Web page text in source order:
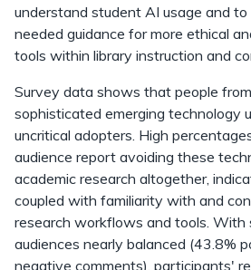
understand student AI usage and
needed guidance for more ethical
tools within library instruction and
Survey data shows that people
sophisticated emerging technology
uncritical adopters. High
audience report avoiding these
academic research altogether,
coupled with familiarity with and
research workflows and tools. With
audiences nearly balanced (43.8%
negative comments), participants'